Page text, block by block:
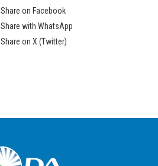
Share on Facebook
Share with WhatsApp
Share on X (Twitter)